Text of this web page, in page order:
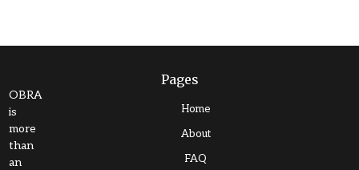
OBRA
is
more
than
an
Pages
Home
About
FAQ